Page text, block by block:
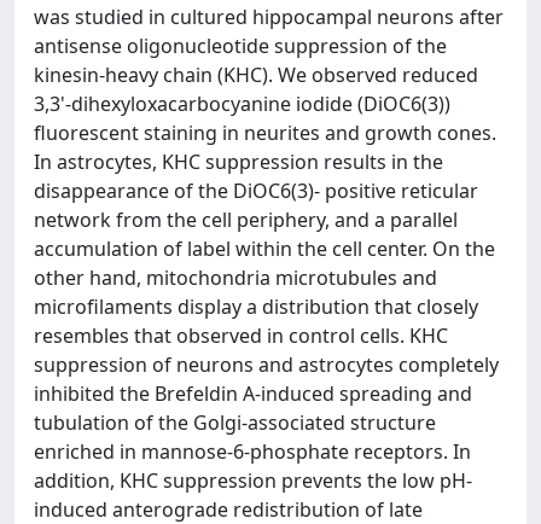
was studied in cultured hippocampal neurons after
antisense oligonucleotide suppression of the
kinesin-heavy chain (KHC). We observed reduced
3,3'-dihexyloxacarbocyanine iodide (DiOC6(3))
fluorescent staining in neurites and growth cones.
In astrocytes, KHC suppression results in the
disappearance of the DiOC6(3)- positive reticular
network from the cell periphery, and a parallel
accumulation of label within the cell center. On the
other hand, mitochondria microtubules and
microfilaments display a distribution that closely
resembles that observed in control cells. KHC
suppression of neurons and astrocytes completely
inhibited the Brefeldin A-induced spreading and
tubulation of the Golgi-associated structure
enriched in mannose-6-phosphate receptors. In
addition, KHC suppression prevents the low pH-
induced anterograde redistribution of late